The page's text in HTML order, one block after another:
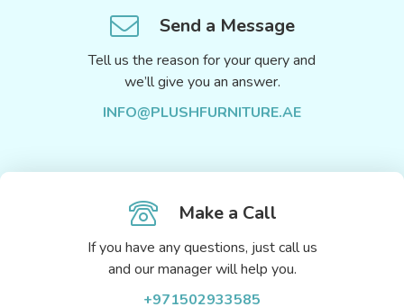
Send a Message
Tell us the reason for your query and
we’ll give you an answer.
INFO@PLUSHFURNITURE.AE
Make a Call
If you have any questions, just call us
and our manager will help you.
+971502933585